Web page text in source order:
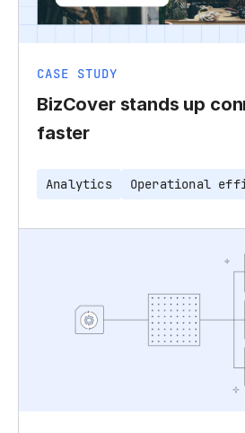
CASE STUDY
BizCover stands up
faster
Analytics Operational